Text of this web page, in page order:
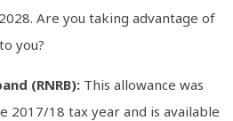
Are you taking advantage of
you?
(RNRB): This allowance was
2017/18 tax year and is available